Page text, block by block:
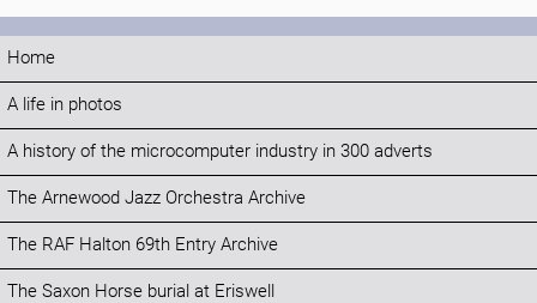
Home
A life in photos
A history of the microcomputer industry in 300 adverts
The Arnewood Jazz Orchestra Archive
The RAF Halton 69th Entry Archive
The Saxon Horse burial at Eriswell